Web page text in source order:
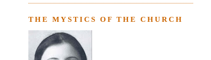
THE MYSTICS OF THE CHURCH